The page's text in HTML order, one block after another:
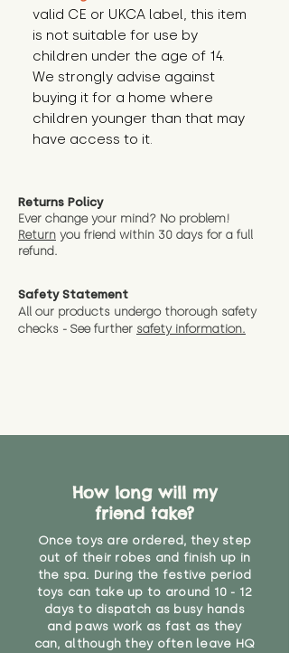
valid CE or UKCA label, this item
is not suitable for use by
children under the age of 14.
We strongly advise against
buying it for a home where
children younger than that may
have access to it.
Returns Policy
Ever change your mind? No problem!
Return you friend within 30 days for a full
refund.
Safety Statement
All our products undergo thorough safety
checks - See further safety information.
How long will my
friend take?
Once toys are ordered, they step
out of their robes and finish up in
the spa. During the festive period
toys can take up to around 10 - 12
days to dispatch as busy hands
and paws work as fast as they
can, although they often leave HQ